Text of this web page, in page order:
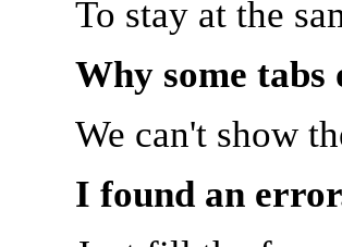
To stay at the
Why some tabs
We can't show
I found an